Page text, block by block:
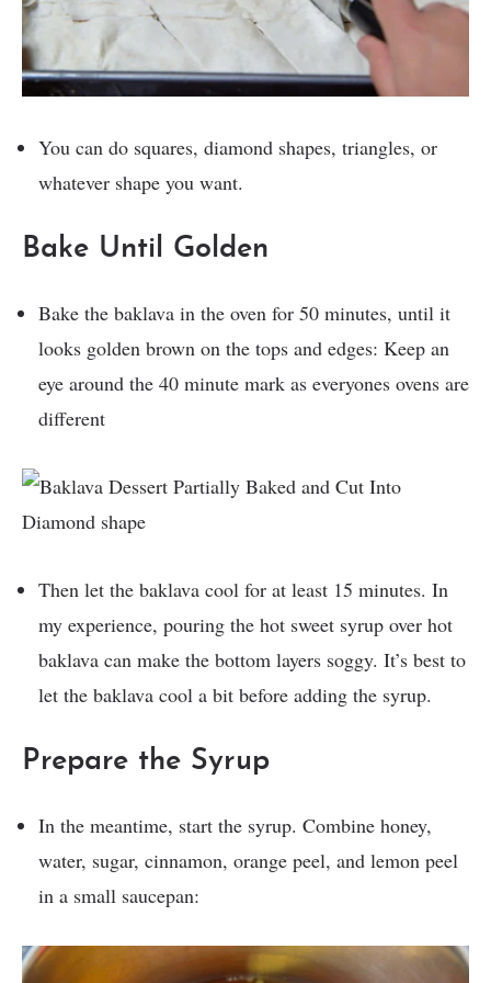
You can do squares, diamond shapes, triangles, or
whatever shape you want.
Bake Until Golden
Bake the baklava in the oven for 50 minutes, until it
looks golden brown on the tops and edges: Keep an
eye around the 40 minute mark as everyones ovens are
different
Then let the baklava cool for at least 15 minutes. In
my experience, pouring the hot sweet syrup over hot
baklava can make the bottom layers soggy. It’s best to
let the baklava cool a bit before adding the syrup.
Prepare the Syrup
In the meantime, start the syrup. Combine honey,
water, sugar, cinnamon, orange peel, and lemon peel
in a small saucepan: